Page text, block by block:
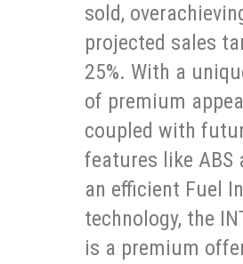
sold,
projected sales
25%. With a
of premium
coupled with
features like ABS
an efficient Fuel
technology, the
is a premium